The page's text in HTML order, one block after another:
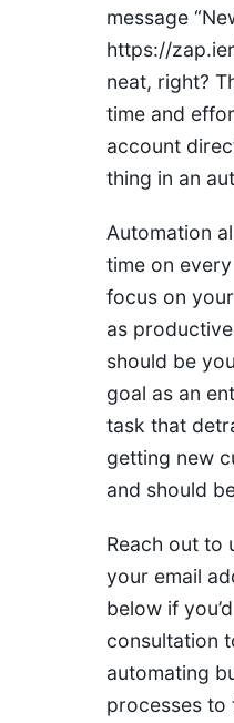
message
https://
neat, right?
time and
account
thing in an
Automation
time on
focus on
as
should be
goal as an
task that
getting new
and should
Reach out to
your email
below if
consultation
automating
processes to